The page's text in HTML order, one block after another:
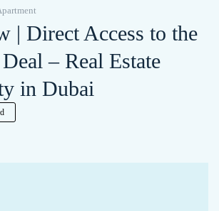
| Direct Access to the
– Real Estate
in Dubai